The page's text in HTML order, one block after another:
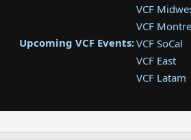
Upcoming VCF Events:
VCF
VCF
VCF SoCal
VCF East
VCF Latam
VCF
VCF